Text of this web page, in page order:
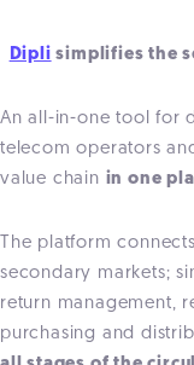
Dipli simplifies the
An all-in-one tool for
telecom operators
value chain in one
The platform
secondary markets;
return management,
purchasing and